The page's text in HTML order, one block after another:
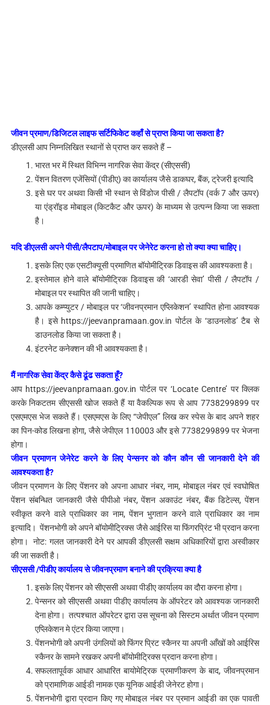
जीवन प्रमाण/डिजिटल लाइफ सर्टिफिकेट कहाँ से प्राप्त किया जा सकता है?
डीएलसी आप निम्नलिखित स्थानों से प्राप्त कर सकते हैं –
भारत भर में स्थित विभिन्न नागरिक सेवा केंद्र (सीएससी)
पेंशन वितरण एजेंसियों (पीडीए) का कार्यालय जैसे डाकघर, बैंक, ट्रेजरी इत्यादि
इसे घर पर अथवा किसी भी स्थान से विंडोज पीसी / लैपटॉप (वर्क 7 और ऊपर)
या एंड्रॉइड मोबाइल (किटकैट और ऊपर) के माध्यम से उत्पन्न किया जा सकता
है।
यदि डीएलसी अपने पीसी/लैपटाप/मोबाइल पर जेनेरेट करना हो तो क्या क्या चाहिए।
इसके लिए एक एसटीक्यूसी प्रमाणित बॉयोमीट्रिक डिवाइस की आवश्यकता है।
इस्तेमाल होने वाले बॉयोमीट्रिक डिवाइस की ‘आरडी सेवा’ पीसी / लैपटॉप /
मोबाइल पर स्थापित की जानी चाहिए।
आपके कम्प्युटर / मोबाइल पर ‘जीवनप्रमान एप्लिकेशन’ स्थापित होना आवश्यक
है। इसे https://jeevanpramaan.gov.in पोर्टल के ‘डाउनलोड’ टैब से
डाउनलोड किया जा सकता है।
इंटरनेट कनेक्शन की भी आवश्यकता है।
मैं नागरिक सेवा केंद्र कैसे ढूंढ सकता हूँ?
आप https://jeevanpramaan.gov.in पोर्टल पर ‘Locate Centre’ पर क्लिक
करके निकटतम सीएससी खोज सकते हैं या वैकल्पिक रूप से आप 7738299899 पर
एसएमएस भेज सकते हैं। एसएमएस के लिए “जेपीएल” लिख कर स्पेस के बाद अपने शहर
का पिन-कोड लिखना होगा, जैसे जेपीएल 110003 और इसे 7738299899 पर भेजना
होगा।
जीवन प्रमाणन जेनेरेट करने के लिए पेन्सनर को कौन कौन सी जानकारी देने की
आवश्यकता है?
जीवन प्रमाणन के लिए पेंशनर को अपना आधार नंबर, नाम, मोबाइल नंबर एवं स्वघोषित
पेंशन संबन्धित जानकारी जैसे पीपीओ नंबर, पेंशन अकाउंट नंबर, बैंक डिटेल्स, पेंशन
स्वीकृत करने वाले प्राधिकार का नाम, पेंशन भुगतान करने वाले प्राधिकार का नाम
इत्यादि। पेंशनभोगी को अपने बॉयोमीट्रिक्स जैसे आईरिस या फिंगरप्रिंट भी प्रदान करना
होगा। नोट: गलत जानकारी देने पर आपकी डीएलसी सक्षम अधिकारियों द्वारा अस्वीकार
की जा सकती है।
सीएससी /पीडीए कार्यालय से जीवनप्रमाण बनाने की प्रक्रिया क्या है
इसके लिए पेंशनर को सीएससी अथवा पीडीए कार्यालय का दौरा करना होगा।
पेन्सनर को सीएससी अथवा पीडीए कार्यालय के ऑपरेटर को आवश्यक जानकारी
देना होगा। तत्पश्चात ऑपरेटर द्वारा उस सूचना को सिस्टम अर्थात जीवन प्रमाण
एप्लिकेशन मे एंटर किया जाएगा।
पेंशनभोगी को अपनी उंगलियों को फिंगर प्रिंट स्कैनर या अपनी आँखों को आईरिस
स्कैनर के सामने रखकर अपनी बॉयोमीट्रिक्स प्रदान करना होगा।
सफलतापूर्वक आधार आधारित बायोमेट्रिक प्रमाणीकरण के बाद, जीवनप्रमान
को प्रामाणिक आईडी नामक एक यूनिक आईडी जेनेरट होगा।
पेंशनभोगी द्वारा प्रदान किए गए मोबाइल नंबर परप्रमान आईडी का एक पावती